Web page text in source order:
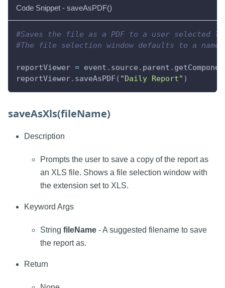
Code Snippet - saveAsPDF()
#Saves the file as a PDF to a user selected
#The file selection window defaults to a
reportViewer = event . source . parent .
reportViewer. saveAsPDF ( "Daily Report" )
saveAsXls(fileName)
Description
Prompts the user to save a copy of the report as
an XLS file. Shows a file selection window with
the extension set to XLS.
Keyword Args
String fileName - A suggested filename to save
the report as.
Return